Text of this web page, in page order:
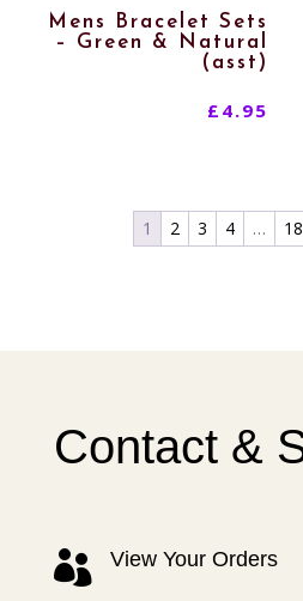
Mens Bracelet Sets
– Green & Natural
(asst)
£ 4.95
1 2 3 4 … 18
Contact &
 View Your Orders